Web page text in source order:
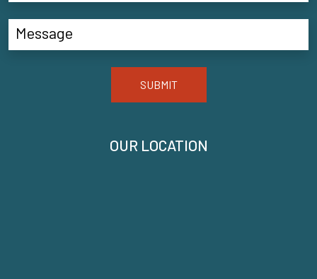
OUR LOCATION
SUBMIT